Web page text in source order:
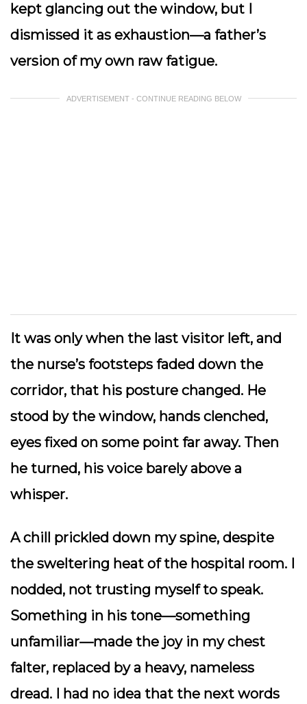
kept glancing out the window, but I
dismissed it as exhaustion—a father’s
version of my own raw fatigue.
ADVERTISEMENT - CONTINUE READING BELOW
It was only when the last visitor left, and
the nurse’s footsteps faded down the
corridor, that his posture changed. He
stood by the window, hands clenched,
eyes fixed on some point far away. Then
he turned, his voice barely above a
whisper.
A chill prickled down my spine, despite
the sweltering heat of the hospital room. I
nodded, not trusting myself to speak.
Something in his tone—something
unfamiliar—made the joy in my chest
falter, replaced by a heavy, nameless
dread. I had no idea that the next words